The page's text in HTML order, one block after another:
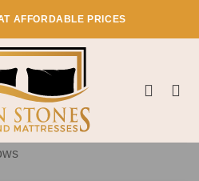
AFFORDABLE PRICES